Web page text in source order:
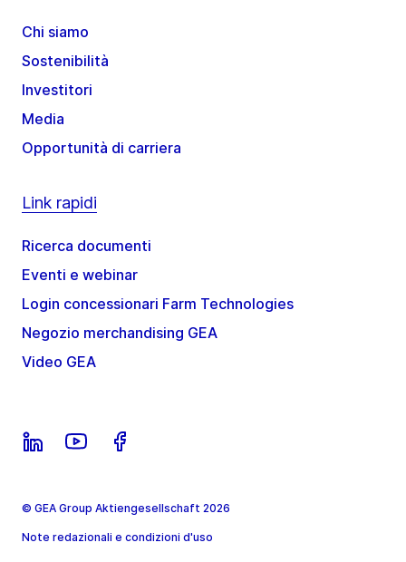
Chi siamo
Sostenibilità
Investitori
Media
Opportunità di carriera
Link rapidi
Ricerca documenti
Eventi e webinar
Login concessionari Farm Technologies
Negozio merchandising GEA
Video GEA
© GEA Group Aktiengesellschaft 2026
Note redazionali e condizioni d'uso